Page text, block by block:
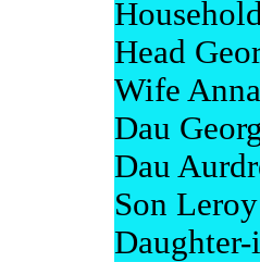
Head
Wife
Dau
Dau
Son